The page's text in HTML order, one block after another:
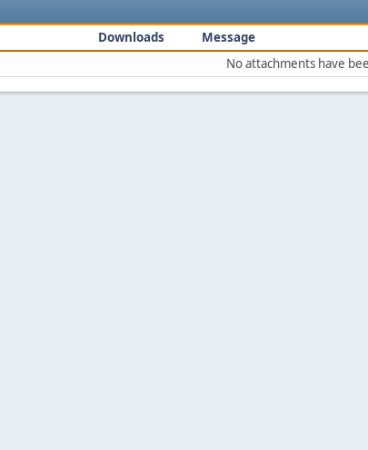
Downloads Message
No attachments have